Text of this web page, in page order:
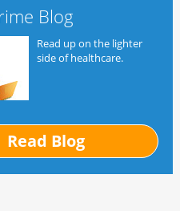
Blog
Read up on the lighter
side of healthcare.
Read Blog